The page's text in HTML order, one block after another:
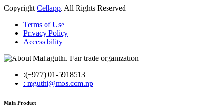
Copyright Cellapp. All Rights Reserved
Terms of Use
Privacy Policy
Accessibility
:(+977) 01-5918513
: mguthi@mos.com.np
Main Product